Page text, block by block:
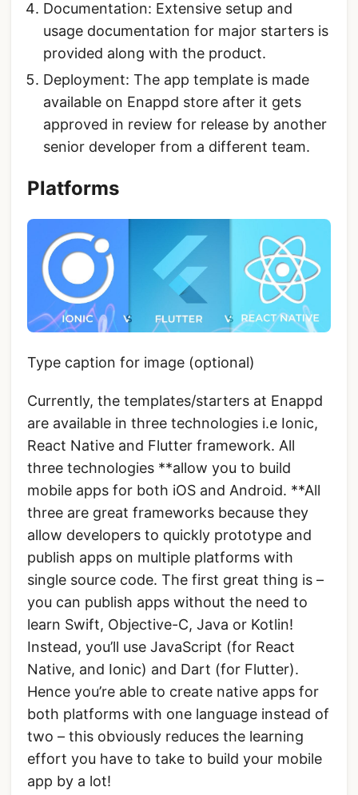
Documentation: Extensive setup and
usage documentation for major starters is
provided along with the product.
Deployment: The app template is made
available on Enappd store after it gets
approved in review for release by another
senior developer from a different team.
Platforms
Type caption for image (optional)
Currently, the templates/starters at Enappd
are available in three technologies i.e Ionic,
React Native and Flutter framework. All
three technologies **allow you to build
mobile apps for both iOS and Android. **All
three are great frameworks because they
allow developers to quickly prototype and
publish apps on multiple platforms with
single source code. The first great thing is –
you can publish apps without the need to
learn Swift, Objective-C, Java or Kotlin!
Instead, you’ll use JavaScript (for React
Native, and Ionic) and Dart (for Flutter).
Hence you’re able to create native apps for
both platforms with one language instead of
two – this obviously reduces the learning
effort you have to take to build your mobile
app by a lot!